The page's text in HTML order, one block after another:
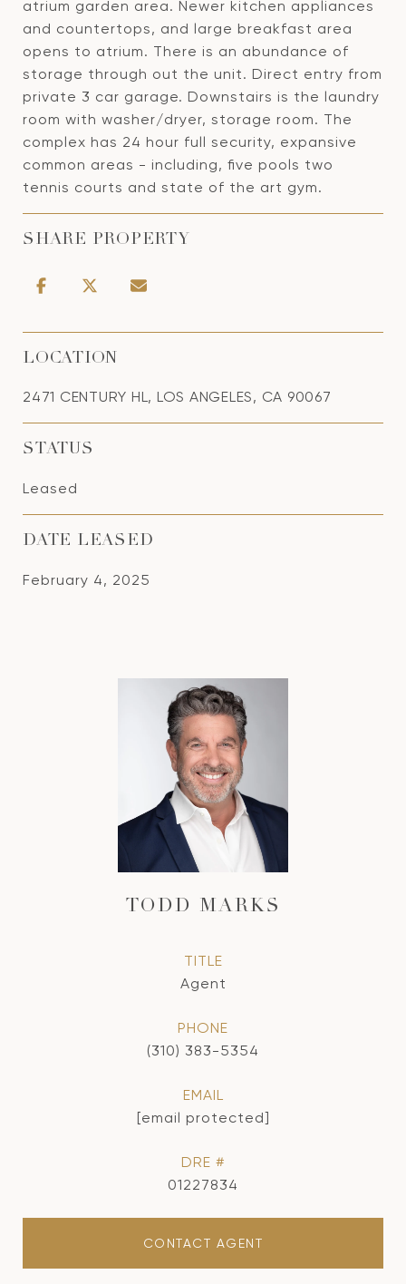
atrium garden area. Newer kitchen appliances
and countertops, and large breakfast area
opens to atrium. There is an abundance of
storage through out the unit. Direct entry from
private 3 car garage. Downstairs is the laundry
room with washer/dryer, storage room. The
complex has 24 hour full security, expansive
common areas - including, five pools two
tennis courts and state of the art gym.
SHARE PROPERTY
LOCATION
2471 CENTURY HL, LOS ANGELES, CA 90067
STATUS
Leased
DATE LEASED
February 4, 2025
TODD MARKS
TITLE
Agent
PHONE
(310) 383-5354
EMAIL
[email protected]
DRE #
01227834
CONTACT AGENT